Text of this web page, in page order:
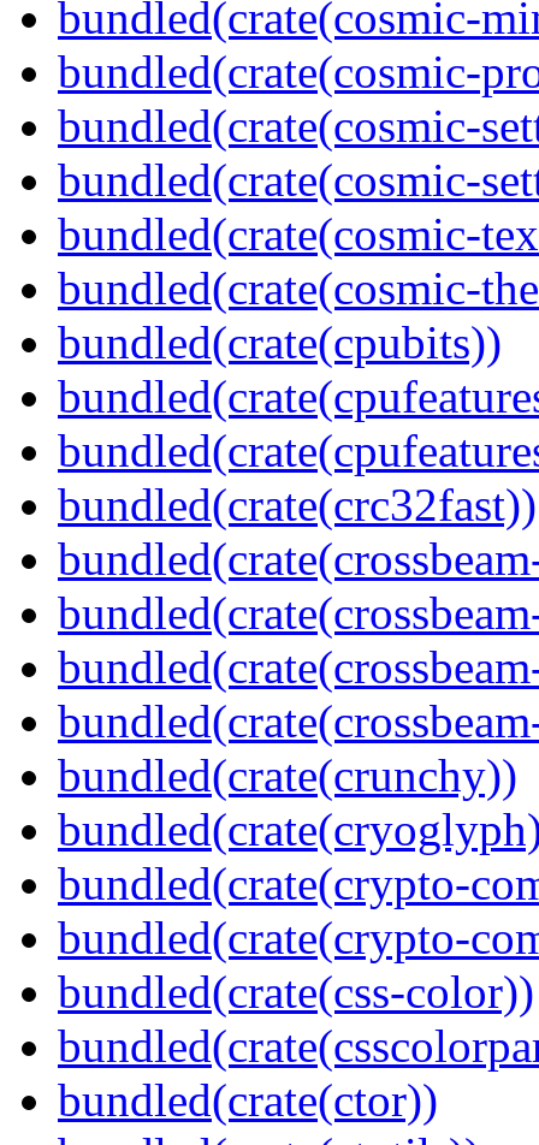
bundled(crate(cosmic-
bundled(crate(cosmic-
bundled(crate(cosmic-
bundled(crate(cosmic-
bundled(crate(cosmic-
bundled(crate(cosmic-
bundled(crate(cpubits))
bundled(crate(crc32fast))
bundled(crate(crunchy))
bundled(crate(crypto-
bundled(crate(crypto-
bundled(crate(css-color))
bundled(crate(ctor))